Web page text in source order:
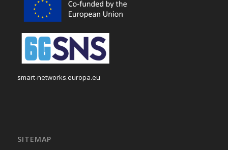
smart-networks.europa.eu
SITEMAP